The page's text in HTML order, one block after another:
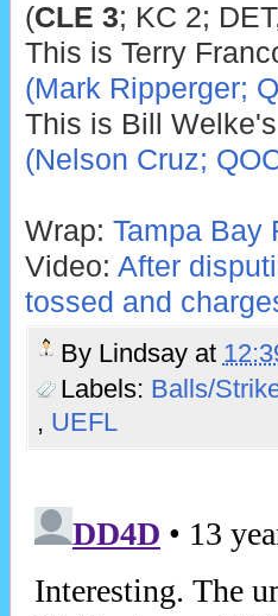
(CLE 3; KC 2;
This is Terry
(Mark Ripperger;
This is Bill
(Nelson Cruz;
Wrap: Tampa Bay
Video: After
tossed and
By Lindsay at
Labels: Balls/
, UEFL